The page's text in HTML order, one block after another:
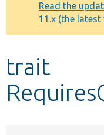
Other projects
Develop for
Read the
11.x (the latest
trait